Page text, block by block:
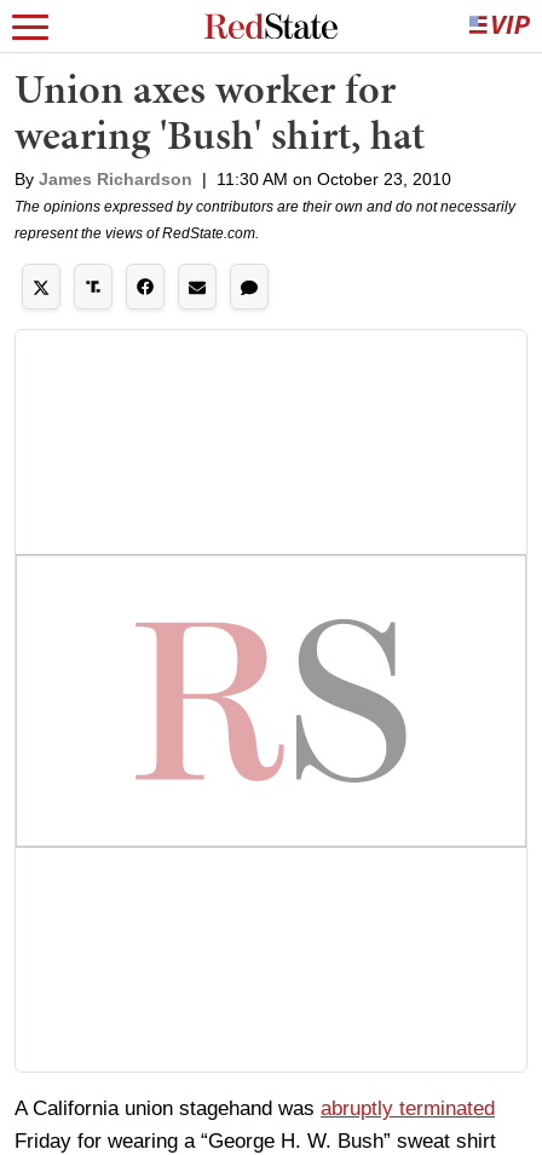
Union axes worker for
wearing 'Bush' shirt, hat
By James Richardson | 11:30 AM on October 23, 2010
The opinions expressed by contributors are their own and do not necessarily
represent the views of RedState.com.
A California union stagehand was abruptly terminated
Friday for wearing a “George H. W. Bush” sweat shirt